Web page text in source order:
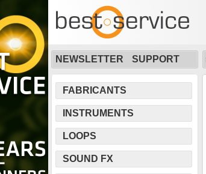
NEWSLETTER SUPPORT
FABRICANTS
INSTRUMENTS
LOOPS
SOUND FX